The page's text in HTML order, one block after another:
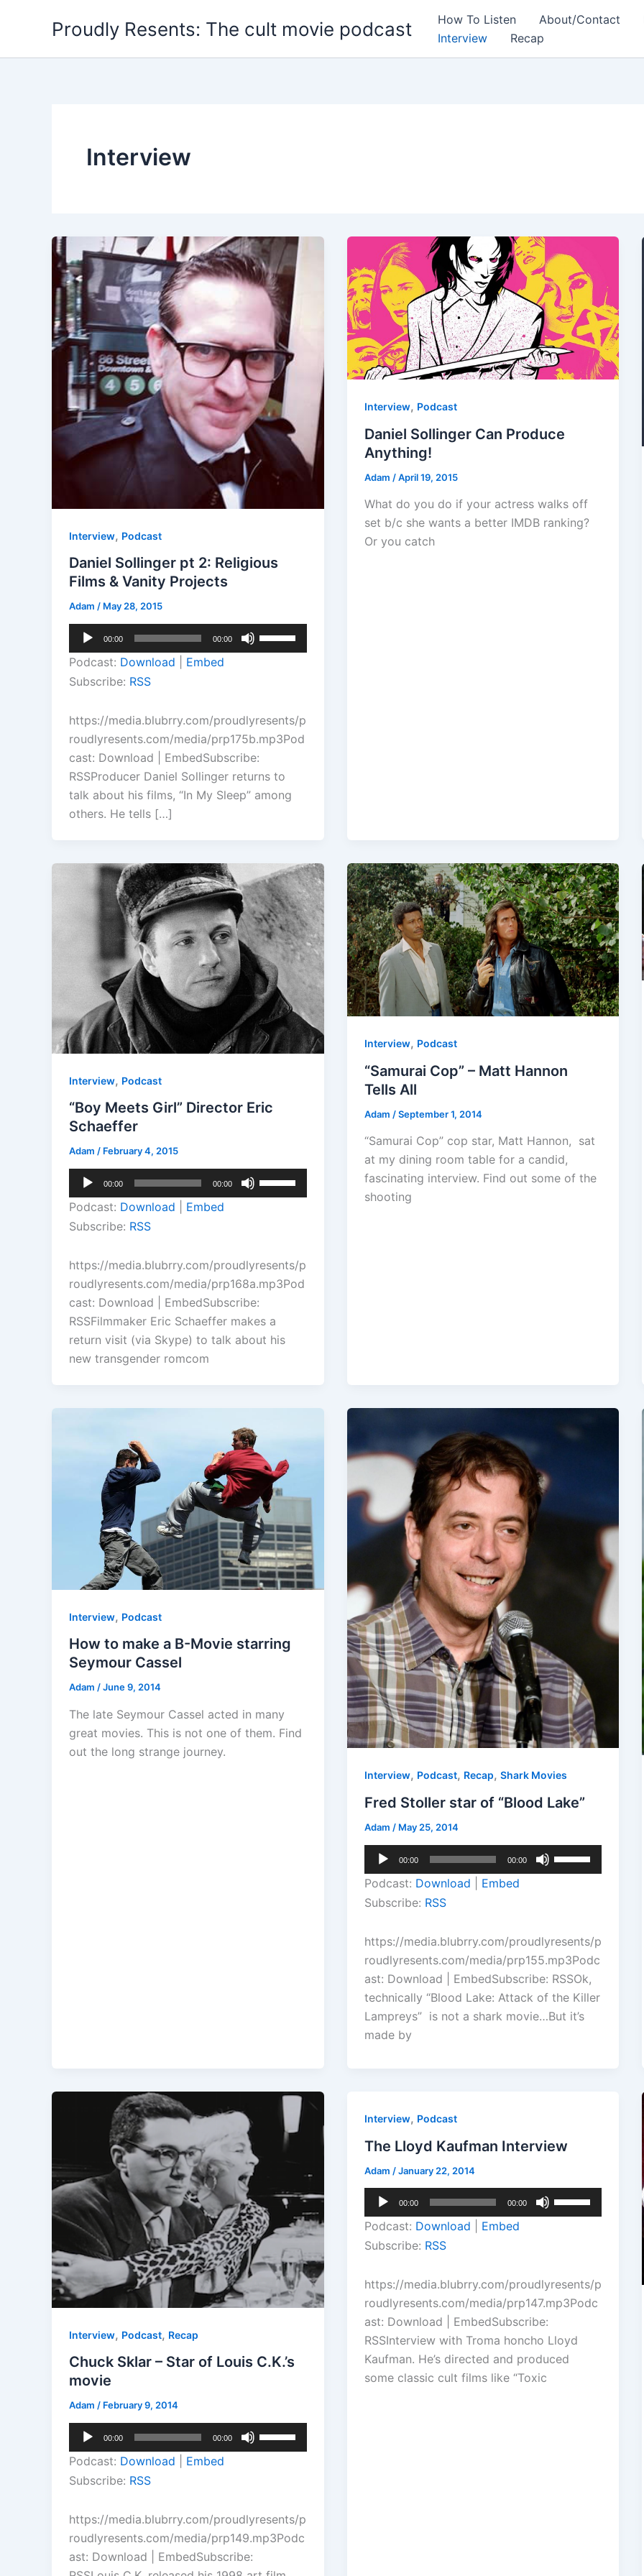
Proudly Resents: The cult movie podcast How To Listen About/Contact
Interview
Recap
Interview
Interview, Podcast
Daniel Sollinger pt 2: Religious
Films & Vanity Projects
Adam / May 28, 2015
Audio
Player
00:00 00:00
Up/Down
increase
or
decrease
volume.
Podcast: Download
Embed
Subscribe: RSS
https://media.blubrry.com/proudlyresents/p
roudlyresents.com/media/prp175b.mp3Pod
cast: Download | EmbedSubscribe:
RSSProducer Daniel Sollinger returns to
talk about his films, “In My Sleep” among
others. He tells […]
Interview, Podcast
Daniel Sollinger Can Produce
Anything!
Adam /April 19, 2015
What do you do if your actress walks off
set b/c she wants a better IMDB ranking?
Or you catch
Interview, Podcast
“Boy Meets Girl” Director Eric
Schaeffer
Adam / February 4, 2015
Audio
Player
00:00 00:00
Up/Down
increase
or
decrease
volume.
Podcast: Download
Embed
Subscribe: RSS
https://media.blubrry.com/proudlyresents/p
roudlyresents.com/media/prp168a.mp3Pod
cast: Download | EmbedSubscribe:
RSSFilmmaker Eric Schaeffer makes a
return visit (via Skype) to talk about his
new transgender romcom
Interview, Podcast
“Samurai Cop” – Matt Hannon
Tells All
Adam /September 1, 2014
“Samurai Cop” cop star, Matt Hannon, sat
at my dining room table for a candid,
fascinating interview. Find out some of the
shooting
Interview, Podcast
How to make a B-Movie starring
Seymour Cassel
Adam /June 9, 2014
The late Seymour Cassel acted in many
great movies. This is not one of them. Find
out the long strange journey.
Interview, Podcast, Recap, Shark Movies
Fred Stoller star of “Blood Lake”
Adam / May 25, 2014
Audio
Player
00:00 00:00
Up/Down
increase
or
decrease
volume.
Podcast: Download
Embed
Subscribe: RSS
https://media.blubrry.com/proudlyresents/p
roudlyresents.com/media/prp155.mp3Podc
ast: Download | EmbedSubscribe: RSSOk,
technically “Blood Lake: Attack of the Killer
Lampreys” is not a shark movie…But it’s
made by
Interview, Podcast, Recap
Chuck Sklar – Star of Louis C.K.’s
movie
Adam / February 9, 2014
Audio
Player
00:00 00:00
Up/Down
increase
or
Podcast: Download
Embed
Subscribe: RSS
https://media.blubrry.com/proudlyresents/p
roudlyresents.com/media/prp149.mp3Podc
ast: Download | EmbedSubscribe:
Interview, Podcast
The Lloyd Kaufman Interview
Adam /January 22, 2014
Audio
Player
00:00 00:00
Up/Down
increase
or
volume.
Podcast: Download
Embed
Subscribe: RSS
https://media.blubrry.com/proudlyresents/p
roudlyresents.com/media/prp147.mp3Podc
ast: Download | EmbedSubscribe:
RSSInterview with Troma honcho Lloyd
Kaufman. He’s directed and produced
some classic cult films like “Toxic